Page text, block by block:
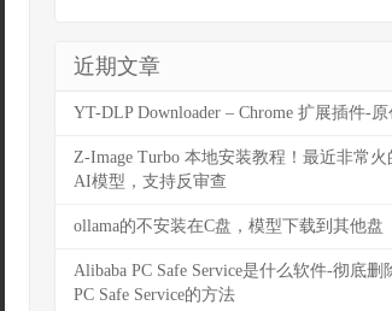
近期文章
YT-DLP Downloader – Chrome 扩展插件-原
Z-Image Turbo 本地安装教程！最近非常火
AI模型，支持反审查
ollama的不安装在C盘，模型下载到其他盘
Alibaba PC Safe Service是什么软件-彻底删
PC Safe Service的方法